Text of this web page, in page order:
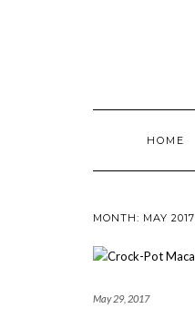
HOME
MONTH: MAY 2017
May 29, 2017